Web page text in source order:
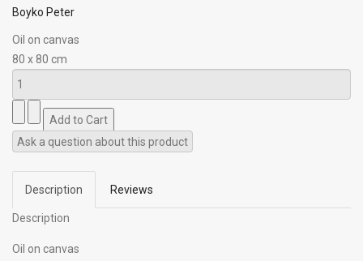
Boyko Peter
Oil on canvas
80 x 80 cm
Ask a question about this product
Description Reviews
Description
Oil on canvas